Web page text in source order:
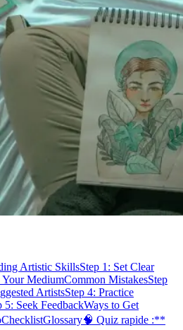
Artistic SkillsStep 1: Set Clear
Your MediumCommon MistakesStep
ArtistsStep 4: Practice
5: Seek FeedbackWays to Get
ChecklistGlossary🧠 Quiz rapide :**